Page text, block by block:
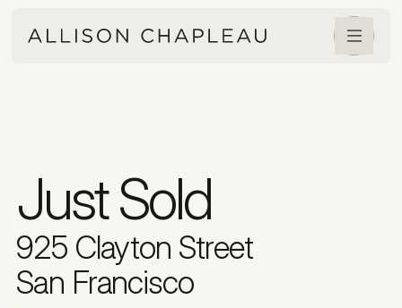
Just Sold
925 Clayton Street
San Francisco